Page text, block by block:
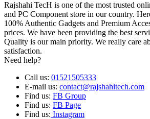
Rajshahi TecH is one of the most trusted
and PC Component store in our country.
100% Authentic Gadgets and Premium
prices. We have been providing the best
Quality is our main priority. We really care
satisfaction.
Need help?
Call us: 01521505333
E-mail us: contact@rajshahitech.com
Find us: FB Group
Find us: FB Page
Find us: Instagram